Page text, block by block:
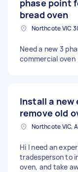
phase point
bread oven
Need a new 3
commercial oven
Install a new
remove old
Northcote VIC,
Hi I need an
tradesperson to
oven, and take